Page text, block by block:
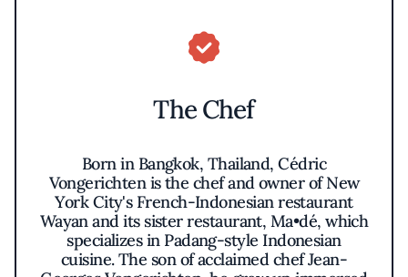
The Chef
Born in Bangkok, Thailand, Cédric
Vongerichten is the chef and owner of New
York City's French-Indonesian restaurant
Wayan and its sister restaurant, Ma•dé, which
specializes in Padang-style Indonesian
cuisine. The son of acclaimed chef Jean-